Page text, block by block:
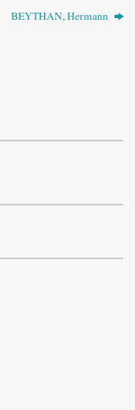
BEYTHAN, Hermann